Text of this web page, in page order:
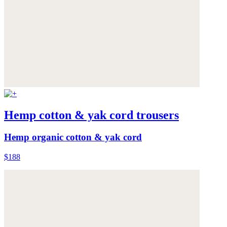
Hemp cotton & yak cord trousers
Hemp organic cotton & yak cord
$188